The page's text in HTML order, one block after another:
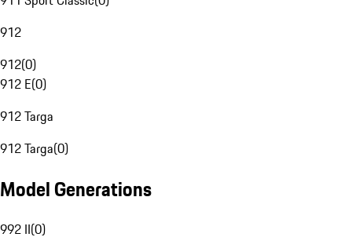
912
912(0)
912 E(0)
912 Targa
912 Targa(0)
Model Generations
992 II(0)